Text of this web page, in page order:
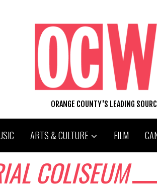
ORANGE COUNTY'S LEADING
ARTS & CULTURE FILM
COLISEUM